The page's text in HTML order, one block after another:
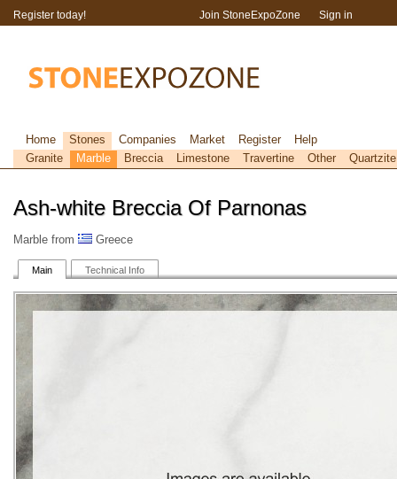
Ash-white Breccia Of Parnonas
Marble from Greece
Main Technical Info
Register today! Join StoneExpoZone Sign in
Home Stones Companies Market Register
Help
Granite
Marble Breccia Limestone Travertine Other Quartzite